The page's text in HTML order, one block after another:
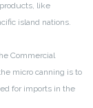
like
island nations.
Commercial
micro canning is to
for imports in the